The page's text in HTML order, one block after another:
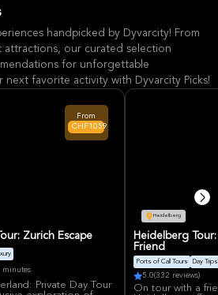
new international
with reports
and techno focus and
Hallenstadion is
known large indoor
concerts and large-
a fitting setting for a
sound, lights,
phenomenon.
Schlossgarten, a
stunning
venue is
and meticulously
handpicked by Dyvarcity! From
attractions, our curated selection
for unforgettable
next favorite activity with Dyvarcity Picks!
From
CHF1059
Zurich Escape
minutes
Private Day Tour
Heidelberg
Heidelberg
Friend
Ports of Call Tours Day Trips
5.0(332 reviews)
On tour with a